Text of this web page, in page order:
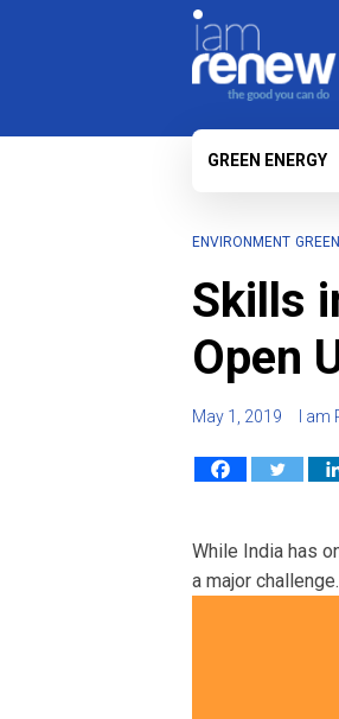
GREEN ENERGY
ENVIRONMENT
Skills
Open
May 1, 2019 I am
While India has
a major challenge.